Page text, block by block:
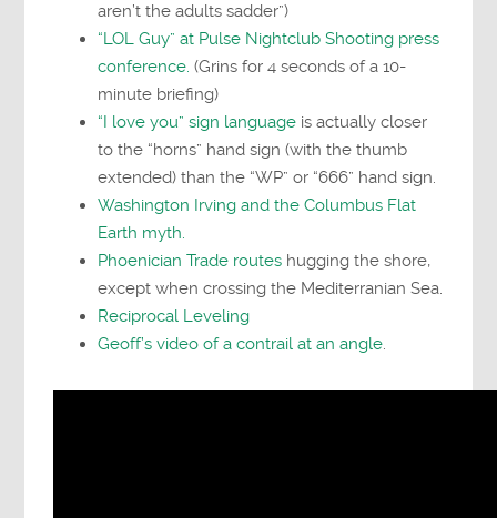
aren’t the adults sadder”)
“LOL Guy” at Pulse Nightclub Shooting press
conference. (Grins for 4 seconds of a 10-
minute briefing)
“I love you” sign language is actually closer
to the “horns” hand sign (with the thumb
extended) than the “WP” or “666” hand sign.
Washington Irving and the Columbus Flat
Earth myth.
Phoenician Trade routes hugging the shore,
except when crossing the Mediterranian Sea.
Reciprocal Leveling
Geoff’s video of a contrail at an angle.